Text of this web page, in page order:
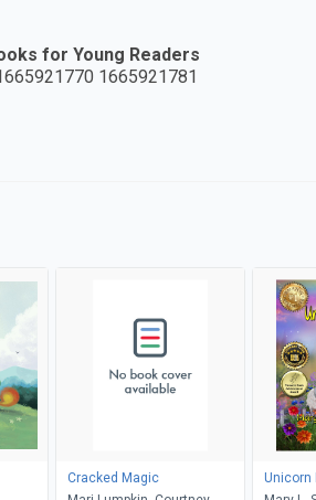
for Young Readers
1665921781
Cracked Magic
Unicorn